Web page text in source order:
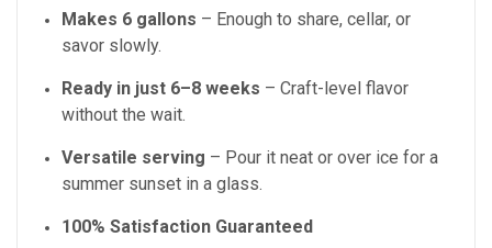
Makes 6 gallons – Enough to share, cellar, or
savor slowly.
Ready in just 6–8 weeks – Craft-level flavor
without the wait.
Versatile serving – Pour it neat or over ice for a
summer sunset in a glass.
100% Satisfaction Guaranteed